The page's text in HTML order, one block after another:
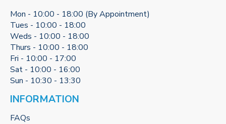
Mon - 10:00 - 18:00 (By Appointment)
Tues - 10:00 - 18:00
Weds - 10:00 - 18:00
Thurs - 10:00 - 18:00
Fri - 10:00 - 17:00
Sat - 10:00 - 16:00
Sun - 10:30 - 13:30
INFORMATION
FAQs